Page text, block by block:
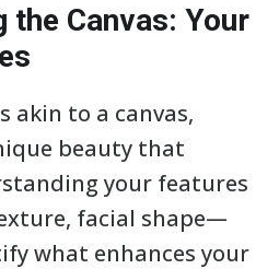
the Canvas: Your
akin to a canvas,
beauty that
your features
facial shape—
what enhances your